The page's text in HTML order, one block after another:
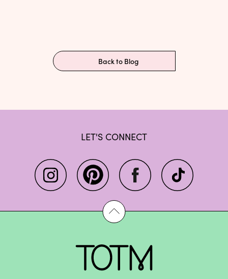
Back to Blog
LET'S CONNECT